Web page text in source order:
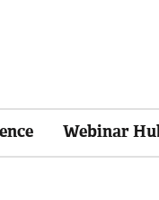
Webinar